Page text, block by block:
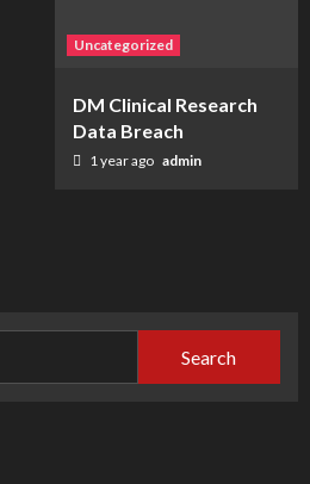
Uncategorized
DM Clinical Research
Data Breach
1 year ago admin
Search